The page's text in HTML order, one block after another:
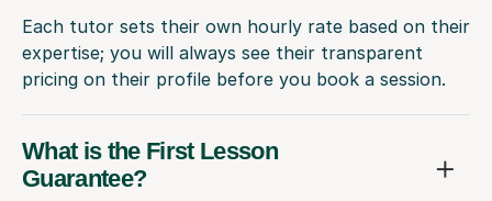
Each tutor sets their own hourly rate based on their
expertise; you will always see their transparent
pricing on their profile before you book a session.
What is the First Lesson
Guarantee?